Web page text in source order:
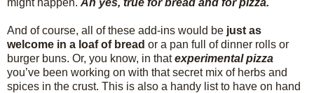
And of course, all of these add-ins would be just as
welcome in a loaf of bread or a pan full of dinner rolls or
burger buns. Or, you know, in thatexperimental pizza
you’ve been working on with that secret mix of herbs and
spices in the crust. This is also a handy list to have on hand